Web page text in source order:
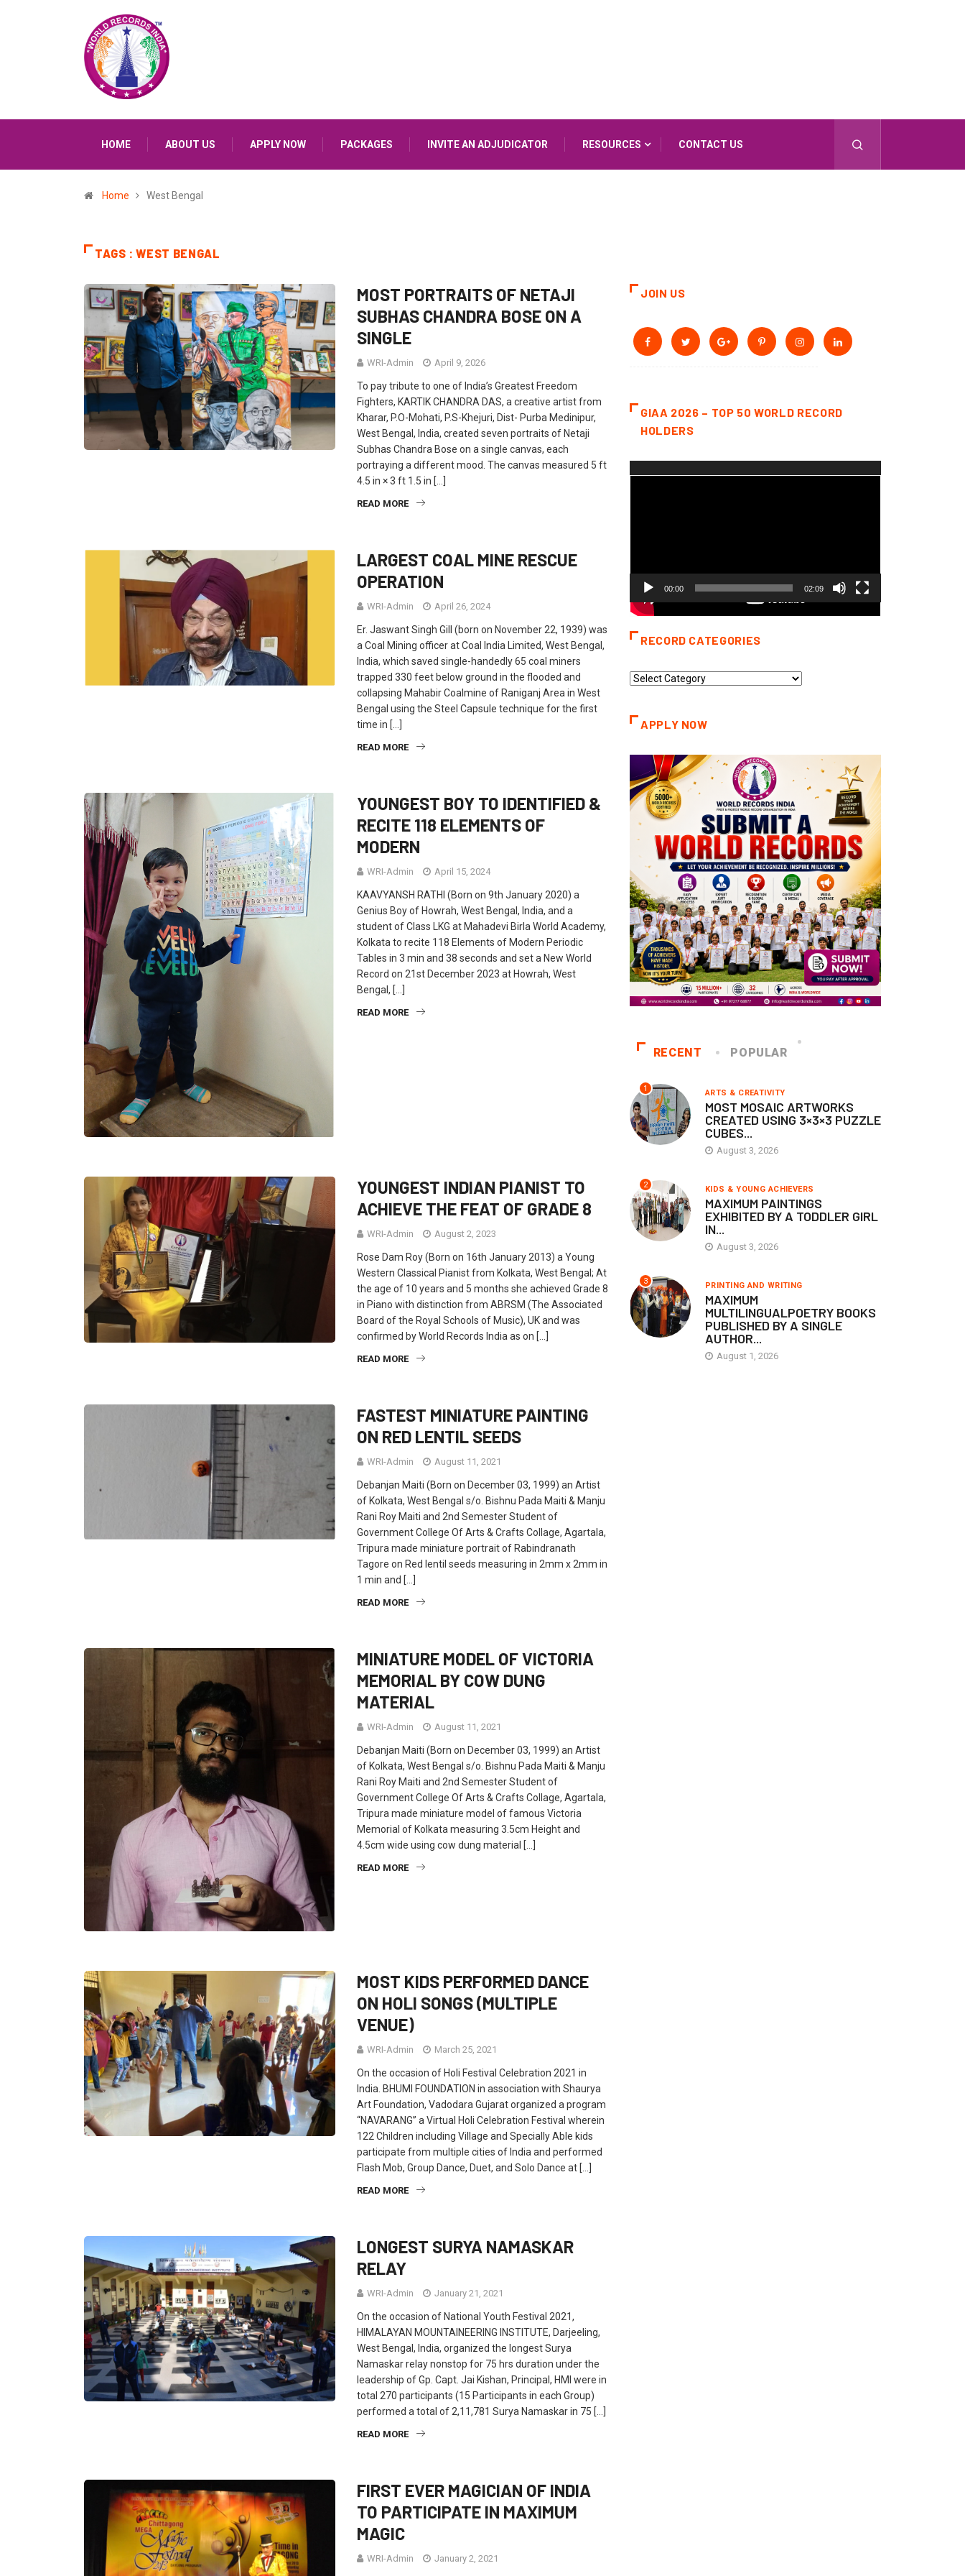
HOME ABOUT US APPLY NOW PACKAGES INVITE AN ADJUDICATOR RESOURCES CONTACT US
Home West Bengal
TAGS : WEST BENGAL
MOST PORTRAITS OF NETAJI
SUBHAS CHANDRA BOSE ON A
SINGLE
WRI-Admin April 9, 2026
To pay tribute to one of India’s Greatest Freedom
Fighters, KARTIK CHANDRA DAS, a creative artist from
Kharar, P.O-Mohati, P.S-Khejuri, Dist- Purba Medinipur,
West Bengal, India, created seven portraits of Netaji
Subhas Chandra Bose on a single canvas, each
portraying a different mood. The canvas measured 5 ft
4.5 in × 3 ft 1.5 in […]
READ MORE
LARGEST COAL MINE RESCUE
OPERATION
WRI-Admin April 26, 2024
Er. Jaswant Singh Gill (born on November 22, 1939) was
a Coal Mining officer at Coal India Limited, West Bengal,
India, which saved single-handedly 65 coal miners
trapped 330 feet below ground in the flooded and
collapsing Mahabir Coalmine of Raniganj Area in West
Bengal using the Steel Capsule technique for the first
time in […]
READ MORE
YOUNGEST BOY TO IDENTIFIED &
RECITE 118 ELEMENTS OF
MODERN
WRI-Admin April 15, 2024
KAAVYANSH RATHI (Born on 9th January 2020) a
Genius Boy of Howrah, West Bengal, India, and a
student of Class LKG at Mahadevi Birla World Academy,
Kolkata to recite 118 Elements of Modern Periodic
Tables in 3 min and 38 seconds and set a New World
Record on 21st December 2023 at Howrah, West
Bengal, […]
READ MORE
YOUNGEST INDIAN PIANIST TO
ACHIEVE THE FEAT OF GRADE 8
WRI-Admin August 2, 2023
Rose Dam Roy (Born on 16th January 2013) a Young
Western Classical Pianist from Kolkata, West Bengal; At
the age of 10 years and 5 months she achieved Grade 8
in Piano with distinction from ABRSM (The Associated
Board of the Royal Schools of Music), UK and was
confirmed by World Records India as on […]
READ MORE
FASTEST MINIATURE PAINTING
ON RED LENTIL SEEDS
WRI-Admin August 11, 2021
Debanjan Maiti (Born on December 03, 1999) an Artist
of Kolkata, West Bengal s/o. Bishnu Pada Maiti & Manju
Rani Roy Maiti and 2nd Semester Student of
Government College Of Arts & Crafts Collage, Agartala,
Tripura made miniature portrait of Rabindranath
Tagore on Red lentil seeds measuring in 2mm x 2mm in
1 min and […]
READ MORE
MINIATURE MODEL OF VICTORIA
MEMORIAL BY COW DUNG
MATERIAL
WRI-Admin August 11, 2021
Debanjan Maiti (Born on December 03, 1999) an Artist
of Kolkata, West Bengal s/o. Bishnu Pada Maiti & Manju
Rani Roy Maiti and 2nd Semester Student of
Government College Of Arts & Crafts Collage, Agartala,
Tripura made miniature model of famous Victoria
Memorial of Kolkata measuring 3.5cm Height and
4.5cm wide using cow dung material […]
READ MORE
MOST KIDS PERFORMED DANCE
ON HOLI SONGS (MULTIPLE
VENUE)
WRI-Admin March 25, 2021
On the occasion of Holi Festival Celebration 2021 in
India. BHUMI FOUNDATION in association with Shaurya
Art Foundation, Vadodara Gujarat organized a program
“NAVARANG” a Virtual Holi Celebration Festival wherein
122 Children including Village and Specially Able kids
participate from multiple cities of India and performed
Flash Mob, Group Dance, Duet, and Solo Dance at […]
READ MORE
LONGEST SURYA NAMASKAR
RELAY
WRI-Admin January 21, 2021
On the occasion of National Youth Festival 2021,
HIMALAYAN MOUNTAINEERING INSTITUTE, Darjeeling,
West Bengal, India, organized the longest Surya
Namaskar relay nonstop for 75 hrs duration under the
leadership of Gp. Capt. Jai Kishan, Principal, HMI were in
total 270 participants (15 Participants in each Group)
performed a total of 2,11,781 Surya Namaskar in 75 […]
READ MORE
FIRST EVER MAGICIAN OF INDIA
TO PARTICIPATE IN MAXIMUM
MAGIC
WRI-Admin January 2, 2021
JOIN US
GIAA 2026 – TOP 50 WORLD RECORD
HOLDERS
00:00 02:09
RECORD CATEGORIES
Record
APPLY NOW
RECENT POPULAR
1 ARTS & CREATIVITY
MOST MOSAIC ARTWORKS
CREATED USING 3×3×3 PUZZLE
CUBES...
August 3, 2026
2 KIDS & YOUNG ACHIEVERS
MAXIMUM PAINTINGS
EXHIBITED BY A TODDLER GIRL
IN...
August 3, 2026
3 PRINTING AND WRITING
MAXIMUM
MULTILINGUALPOETRY BOOKS
PUBLISHED BY A SINGLE
AUTHOR...
August 1, 2026